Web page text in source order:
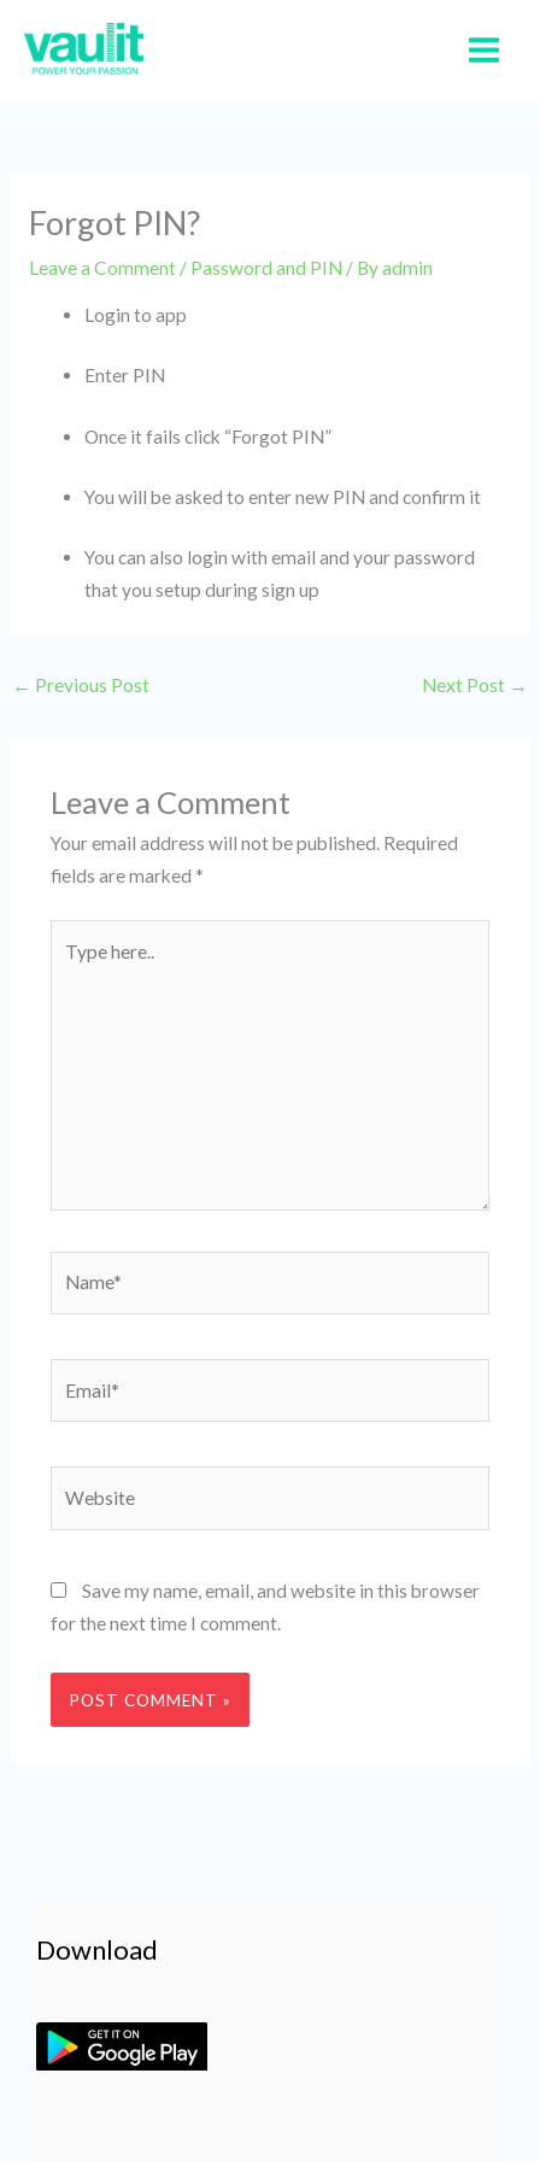
content
Forgot PIN?
Leave a Comment / Password and PIN / Byadmin
Login to app
Enter PIN
Once it fails click “Forgot PIN”
You will be asked to enter new PIN and confirm it
You can also login with email and your password
that you setup during sign up
← Previous Post Next Post →
Leave a Comment
Your email address will not be published. Required
fields are marked *
here..
Save my name, email, and website in this browser
for the next time I comment.
Download